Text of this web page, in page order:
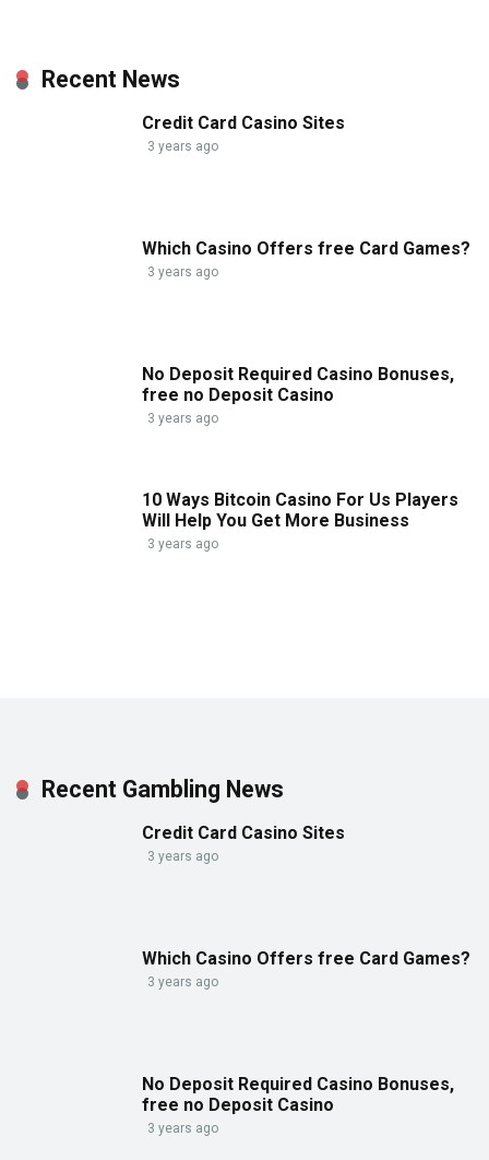
Recent News
Credit Card Casino Sites
3 years ago
Which Casino Offers free Card Games?
3 years ago
No Deposit Required Casino Bonuses,
free no Deposit Casino
3 years ago
10 Ways Bitcoin Casino For Us Players
Will Help You Get More Business
3 years ago
Recent Gambling News
Credit Card Casino Sites
3 years ago
Which Casino Offers free Card Games?
3 years ago
No Deposit Required Casino Bonuses,
free no Deposit Casino
3 years ago